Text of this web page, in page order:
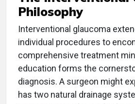
Philosophy
Interventional glaucoma
individual procedures to
comprehensive treatment
education forms the
diagnosis. A surgeon might
has two natural drainage